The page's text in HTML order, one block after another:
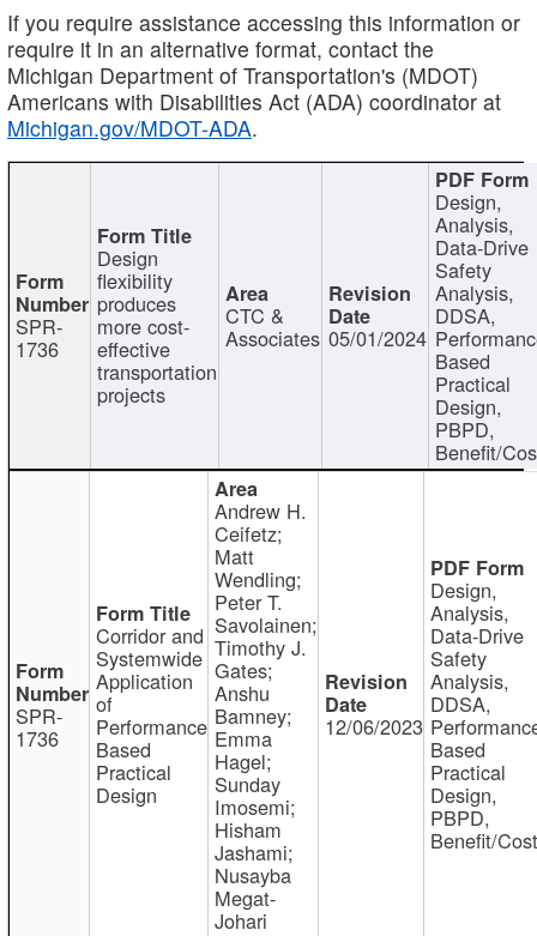
If you require assistance accessing this information or
require it in an alternative format, contact the
Michigan Department of Transportation's (MDOT)
Americans with Disabilities Act (ADA) coordinator at
Michigan.gov/MDOT-ADA.
SPR-
1736
Design
flexibility
produces
more cost-
effective
transportation
projects
CTC &
Associates 05/01/2024
Design,
Analysis,
Data-Drive
Safety
Analysis,
DDSA,
Based
Practical
Design,
PBPD,
Benefit/
SPR-
1736
Corridor and
Systemwide
Application
of
Performance
Based
Practical
Design
Andrew H.
Ceifetz;
Matt
Wendling;
Peter T.
Savolainen;
Timothy J.
Gates;
Anshu
Bamney;
Emma
Hagel;
Sunday
Imosemi;
Hisham
Jashami;
Nusayba
Megat-
Johari
12/06/2023
Design,
Analysis,
Data-Drive
Safety
Analysis,
DDSA,
Based
Practical
Design,
PBPD,
Benefit/